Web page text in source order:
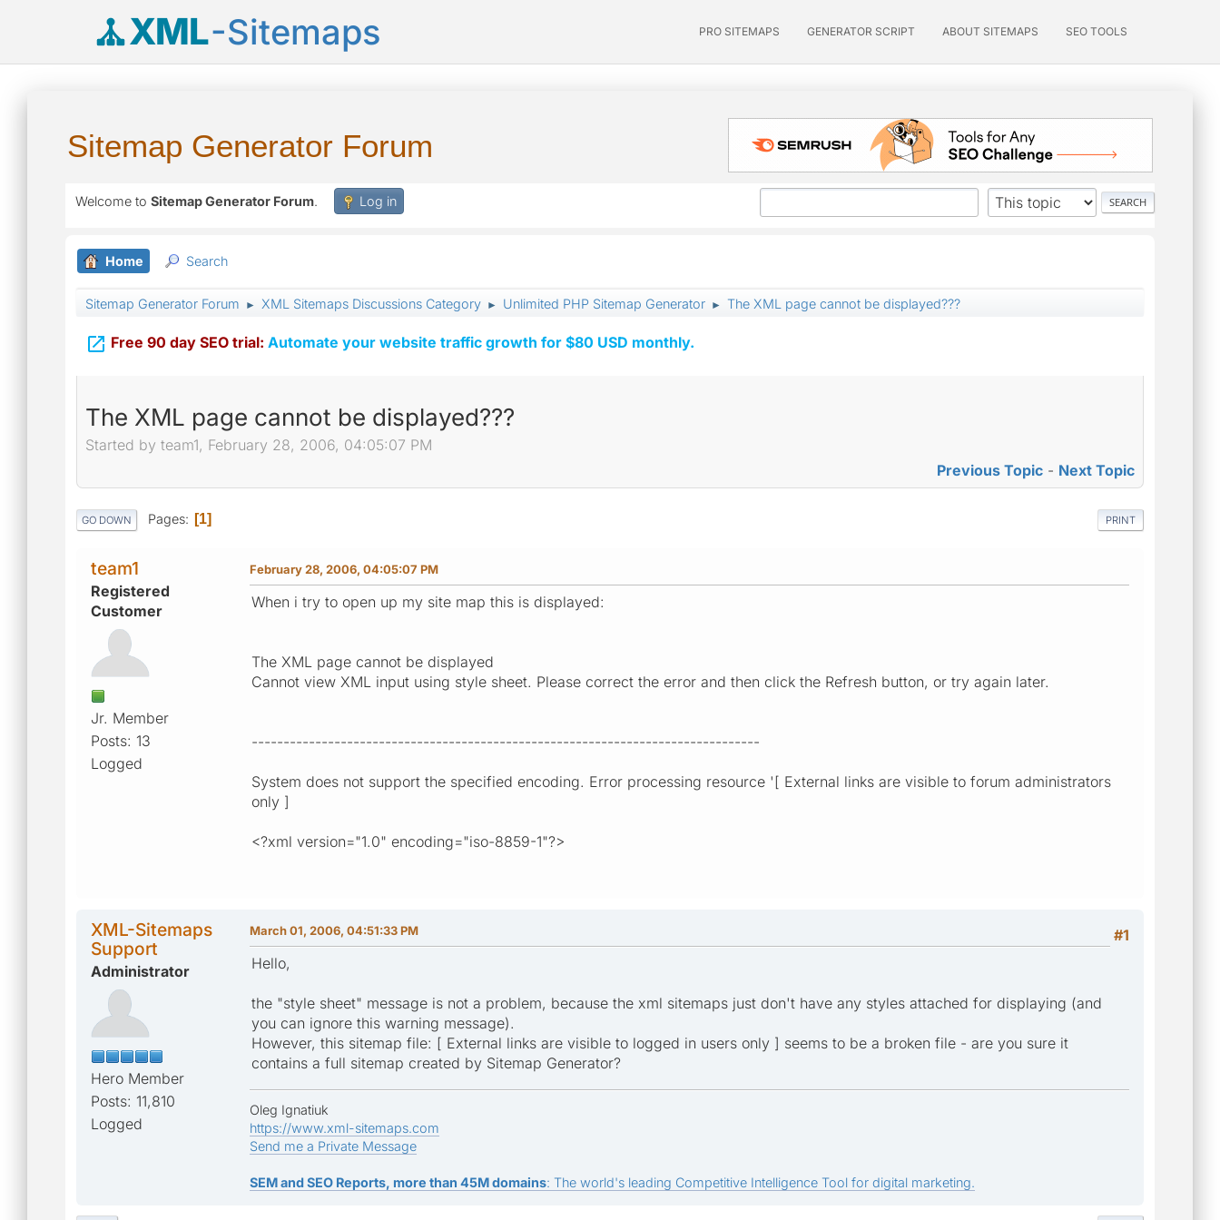
XML-Sitemaps PRO SITEMAPS GENERATOR SCRIPT ABOUT SITEMAPS SEO TOOLS
Sitemap Generator Forum
Welcome to Sitemap Generator Forum. Log in
Home Search
Sitemap Generator Forum ► XML Sitemaps Discussions Category ► Unlimited PHP Sitemap Generator ► The XML page cannot be displayed???
 Free 90 day SEO trial: Automate your website traffic growth for $80 USD monthly.
The XML page cannot be displayed???
Started by team1, February 28, 2006, 04:05:07 PM
Previous Topic - Next Topic
PRINT
GO DOWN Pages 1
team1
Registered
Customer
Jr. Member
Posts: 13
Logged
February 28, 2006, 04:05:07 PM
When i try to open up my site map this is displayed:
The XML page cannot be displayed
Cannot view XML input using style sheet. Please correct the error and then click the Refresh button, or try again later.
--------------------------------------------------------------------------------
System does not support the specified encoding. Error processing resource '[ External links are visible to forum administrators
only ]
<?xml version="1.0" encoding="iso-8859-1"?>
XML-Sitemaps
Support
Administrator
Hero Member
Posts: 11,810
Logged
#1
March 01, 2006, 04:51:33 PM
Hello,
the "style sheet" message is not a problem, because the xml sitemaps just don't have any styles attached for displaying (and
you can ignore this warning message).
However, this sitemap file: [ External links are visible to logged in users only ] seems to be a broken file - are you sure it
contains a full sitemap created by Sitemap Generator?
Oleg Ignatiuk
https://www.xml-sitemaps.com
Send me a Private Message
SEM and SEO Reports, more than 45M domains: The world's leading Competitive Intelligence Tool for digital marketing.